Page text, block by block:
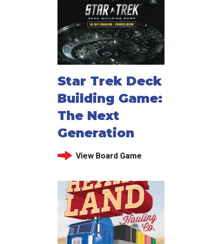
Star Trek Deck
Building Game:
The Next
Generation
View Board Game